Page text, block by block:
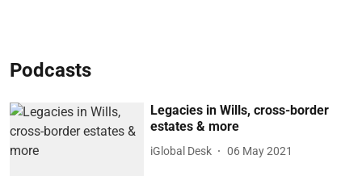
Podcasts
Legacies in Wills, cross-border
estates & more
iGlobal Desk 06 May 2021